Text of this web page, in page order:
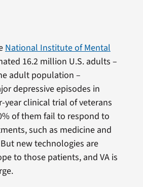
National Institute of Mental
16.2 million U.S. adults –
adult population –
depressive episodes in
year clinical trial of veterans
of them fail to respond to
such as medicine and
new technologies are
to those patients, and VA is